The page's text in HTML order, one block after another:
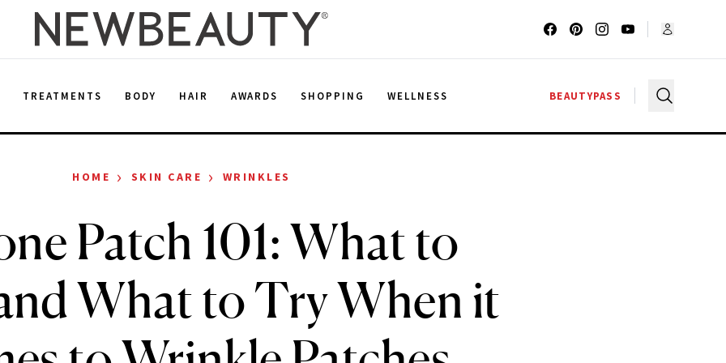
TREATMENTS BODY HAIR AWARDS SHOPPING WELLNESS BEAUTYPASS
HOME › SKIN CARE › WRINKLES
Patch 101: What to
What to Try When it